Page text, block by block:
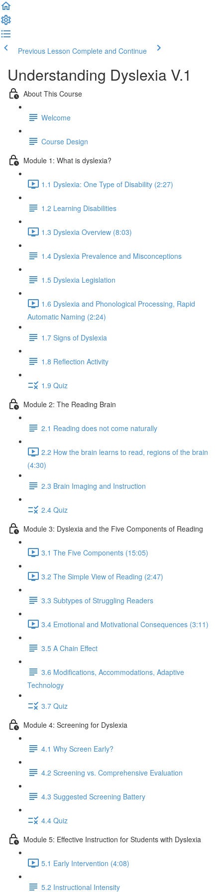
Previous Lesson Complete and Continue
Understanding Dyslexia V.1
About This Course
Welcome
Course Design
Module 1: What is dyslexia?
1.1 Dyslexia: One Type of Disability (2:27)
1.2 Learning Disabilities
1.3 Dyslexia Overview (8:03)
1.4 Dyslexia Prevalence and Misconceptions
1.5 Dyslexia Legislation
1.6 Dyslexia and Phonological Processing, Rapid
Automatic Naming (2:24)
1.7 Signs of Dyslexia
1.8 Reflection Activity
1.9 Quiz
Module 2: The Reading Brain
2.1 Reading does not come naturally
2.2 How the brain learns to read, regions of the brain
(4:30)
2.3 Brain Imaging and Instruction
2.4 Quiz
Module 3: Dyslexia and the Five Components of Reading
3.1 The Five Components (15:05)
3.2 The Simple View of Reading (2:47)
3.3 Subtypes of Struggling Readers
3.4 Emotional and Motivational Consequences (3:11)
3.5 A Chain Effect
3.6 Modifications, Accommodations, Adaptive
Technology
3.7 Quiz
Module 4: Screening for Dyslexia
4.1 Why Screen Early?
4.2 Screening vs. Comprehensive Evaluation
4.3 Suggested Screening Battery
4.4 Quiz
Module 5: Effective Instruction for Students with Dyslexia
5.1 Early Intervention (4:08)
5.2 Instructional Intensity